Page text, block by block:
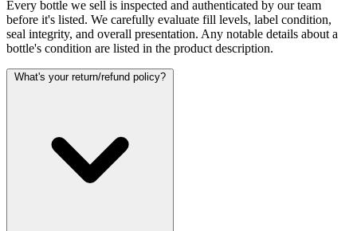
Every bottle we sell is inspected and authenticated by our team
before it's listed. We carefully evaluate fill levels, label condition,
seal integrity, and overall presentation. Any notable details about a
bottle's condition are listed in the product description.
What's your return/refund policy?